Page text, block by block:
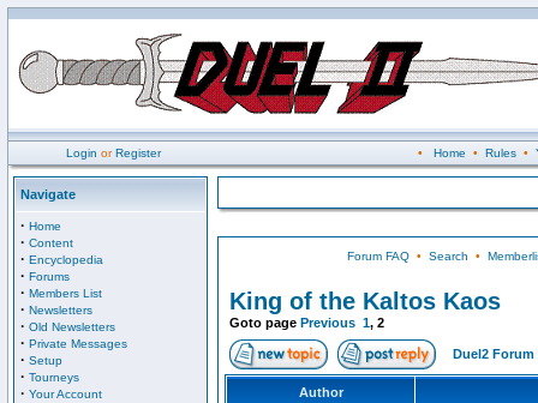
Login orRegister • Home • Rules•
Navigate
· Home
· Content
· Encyclopedia
· Forums
· Members List
· Newsletters
· Old Newsletters
· Private Messages
· Setup
· Tourneys
· Your Account
Forum FAQ• Search •
King of the Kaltos Kaos
Goto page Previous 1, 2
Duel2 Forum
Author